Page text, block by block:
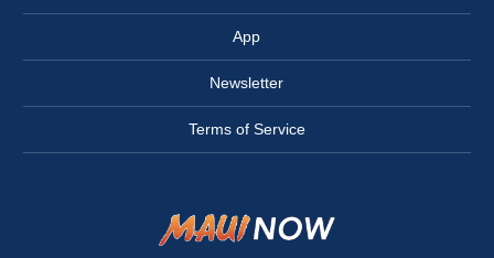
App
Newsletter
Terms of Service